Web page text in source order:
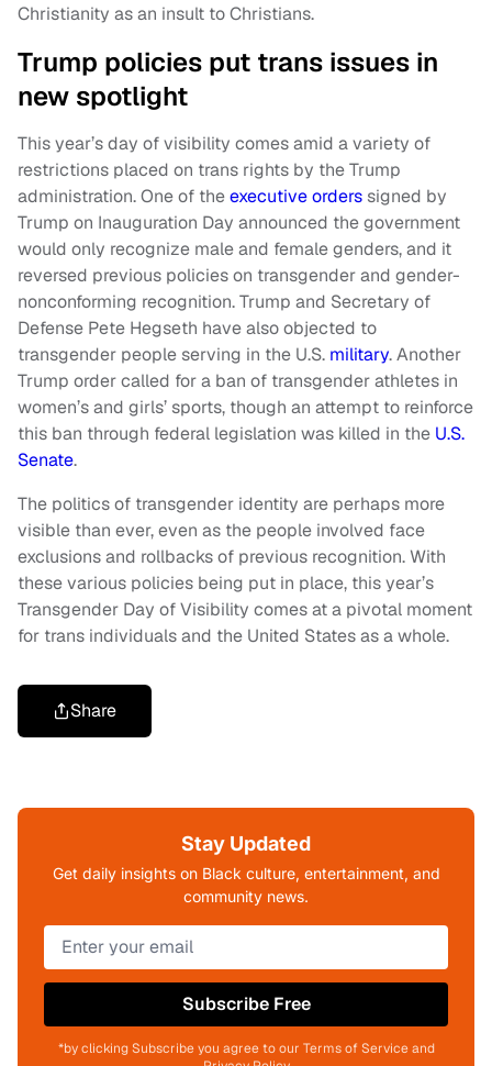
Christianity as an insult to Christians.
Trump policies put trans issues in
new spotlight
This year’s day of visibility comes amid a variety of
restrictions placed on trans rights by the Trump
administration. One of theexecutive orderssigned by
Trump on Inauguration Day announced the government
would only recognize male and female genders, and it
reversed previous policies on transgender and gender-
nonconforming recognition. Trump and Secretary of
Defense Pete Hegseth have also objected to
transgender people serving in the U.S. military. Another
Trump order called for a ban of transgender athletes in
women’s and girls’ sports, though an attempt to reinforce
this ban through federal legislation was killed in the U.S.
Senate.
The politics of transgender identity are perhaps more
visible than ever, even as the people involved face
exclusions and rollbacks of previous recognition. With
these various policies being put in place, this year’s
Transgender Day of Visibility comes at a pivotal moment
for trans individuals and the United States as a whole.
Share
Stay Updated
Get daily insights on Black culture, entertainment, and
community news.
Subscribe Free
*by clicking Subscribe you agree to our Terms of Service and